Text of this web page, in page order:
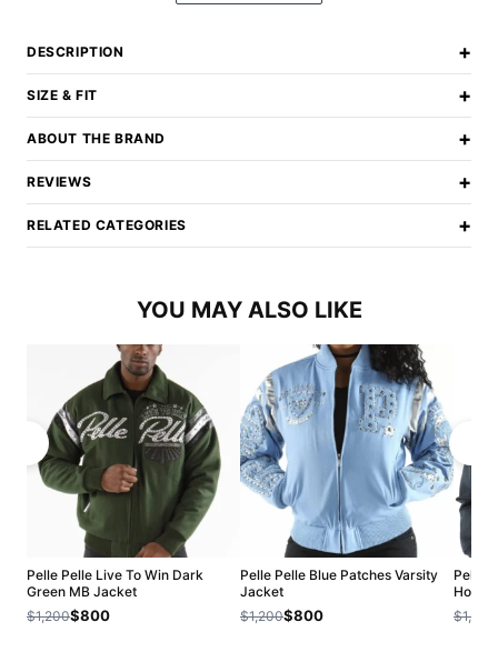
DESCRIPTION +
SIZE & FIT +
ABOUT THE BRAND +
REVIEWS +
RELATED CATEGORIES +
YOU MAY ALSO LIKE
Pelle Pelle Live To Win Dark
Green MB Jacket
$1,200$800
Pelle Pelle Blue Patches Varsity
Jacket
$1,200$800
Pelle
Hood
$1,200